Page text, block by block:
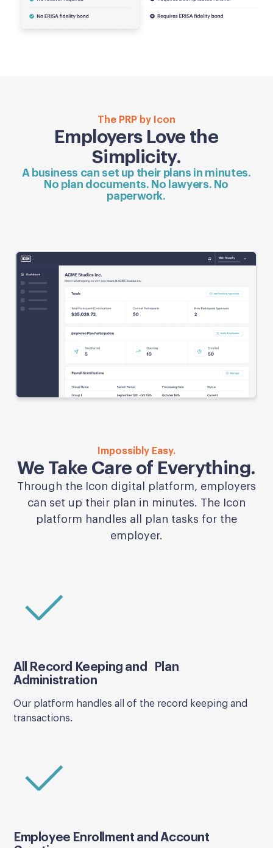
The PRP by Icon
Employers Love the
Simplicity.
A business can set up their plans in minutes.
No plan documents. No lawyers. No
paperwork.
Impossibly Easy.
We Take Care of Everything.
Through the Icon digital platform, employers
can set up their plan in minutes. The Icon
platform handles all plan tasks for the
employer.
All Record Keeping and Plan
Administration
Our platform handles all of the record keeping and
transactions.
Employee Enrollment and Account